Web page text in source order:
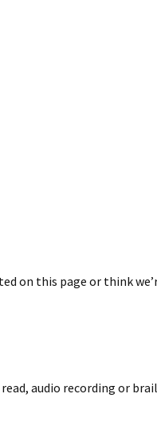
on this page or think
audio recording or